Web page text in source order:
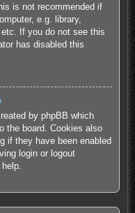
is not recommended if
e.g. library,
If you do not see this
has disabled this
by phpBB which
the board. Cookies also
if they have been enabled
login or logout